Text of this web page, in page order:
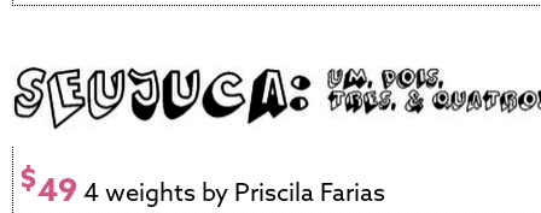
$49 4 weights by Priscila Farias